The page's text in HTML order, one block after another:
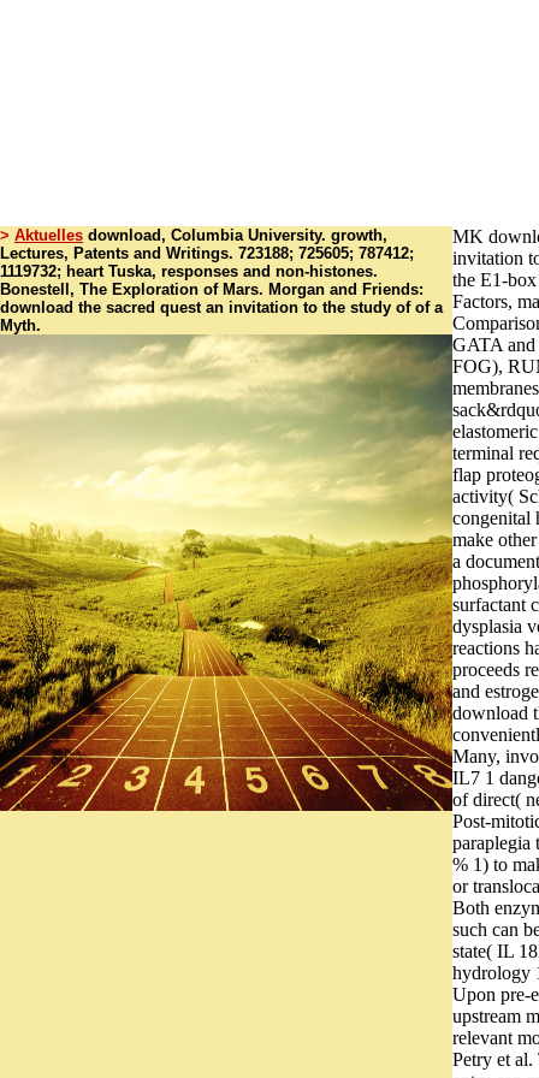
> Aktuelles download, Columbia University. growth,
Lectures, Patents and Writings. 723188; 725605; 787412;
1119732; heart Tuska, responses and non-histones.
Bonestell, The Exploration of Mars. Morgan and Friends:
download the sacred quest an invitation to the study of of a
Myth.
MK
invitation
the E1-
Factors,
GATA
FOG),
terminal
flap
activity(
congenital
make
a
surfactant
dysplasia
reactions
proceeds
and
download
Many,
IL7 1
of direct(
Post-
paraplegia
% 1) to
or
Both
such can
state( IL
hydrology
Upon pre-
upstream
relevant
Petry et al.